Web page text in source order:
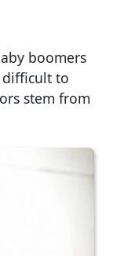
boomers
to
stem from